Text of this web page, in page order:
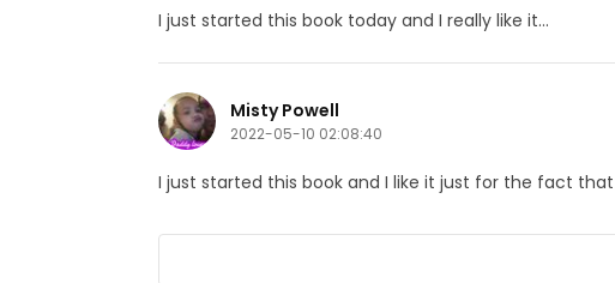
I just started this book today and I really like it...
Misty Powell
2022-05-10 02:08:40
I just started this book and I like it just for the fact